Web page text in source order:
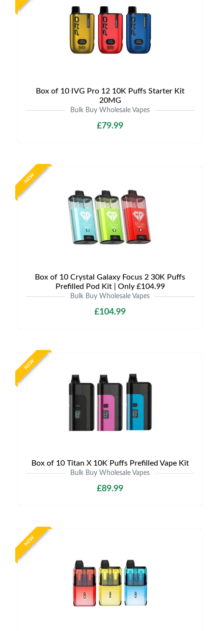
Box of 10 IVG Pro 12 10K Puffs Starter Kit
20MG
Bulk Buy Wholesale Vapes
£79.99
NEW
Box of 10 Crystal Galaxy Focus 2 30K Puffs
Prefilled Pod Kit | Only £104.99
Bulk Buy Wholesale Vapes
£104.99
NEW
Box of 10 Titan X 10K Puffs Prefilled Vape Kit
Bulk Buy Wholesale Vapes
£89.99
NEW